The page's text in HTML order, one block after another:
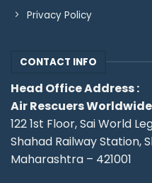
Privacy Policy
CONTACT INFO
Head Office Address :
Air Rescuers
122 1st Floor, Sai World
Shahad Railway Station,
Maharashtra – 421001